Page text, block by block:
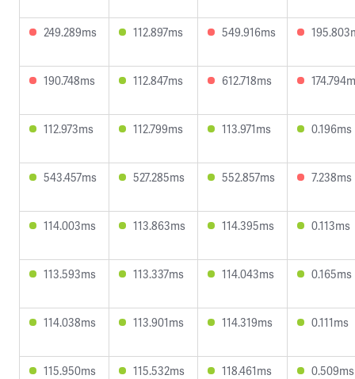
249.289ms 112.897ms 549.916ms
190.748ms 112.847ms 612.718ms
112.973ms 112.799ms 113.971ms 0.196ms
543.457ms 527.285ms 552.857ms 7.238ms
114.003ms 113.863ms 114.395ms 0.113ms
113.593ms 113.337ms 114.043ms 0.165ms
114.038ms 113.901ms 114.319ms 0.111ms
115.950ms 115.532ms 118.461ms 0.509ms